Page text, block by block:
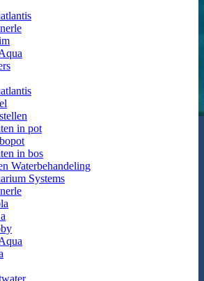
in pot
in bos
Waterbehandeling
Systems